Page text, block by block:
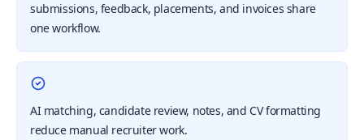
submissions, feedback, placements, and invoices share
one workflow.
AI matching, candidate review, notes, and CV formatting
reduce manual recruiter work.